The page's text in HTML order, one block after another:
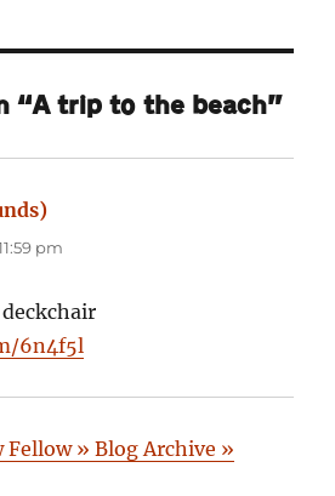
“A trip to the beach”
pm
6n4f5l
Fellow » Blog Archive »